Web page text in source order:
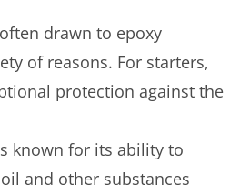
drawn to epoxy
of reasons. For starters,
protection against the
known for its ability to
and other substances